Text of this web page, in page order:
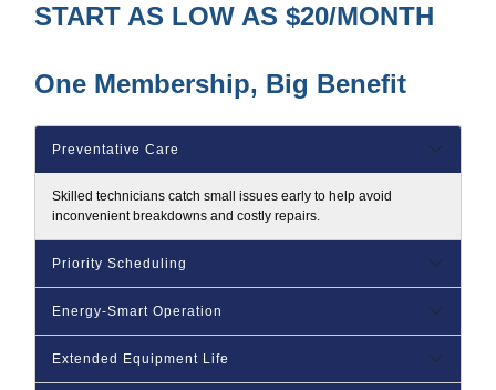
START AS LOW AS $20/MONTH
One Membership, Big Benefit
Preventative Care
Skilled technicians catch small issues early to help avoid
inconvenient breakdowns and costly repairs.
Priority Scheduling
Energy‑Smart Operation
Extended Equipment Life